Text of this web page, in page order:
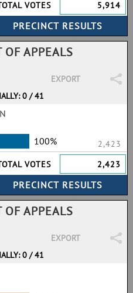
VOTES
5,914
OF APPEALS
EXPORT
0 / 41
100%
2,423
VOTES
2,423
OF APPEALS
EXPORT
0 / 41